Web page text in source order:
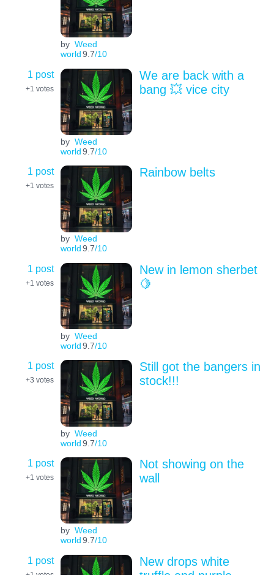
by Weed
world9.7/10
1 post
+1 votes
by Weed
world9.7/10
We are back with a
bang 💥 vice city
1 post
+1 votes
by Weed
world9.7/10
Rainbow belts
1 post
+1 votes
by Weed
world9.7/10
New in lemon sherbet
🍋
1 post
+3 votes
by Weed
world9.7/10
Still got the bangers in
stock!!!
1 post
+1 votes
by Weed
world9.7/10
Not showing on the
wall
1 post
New drops white